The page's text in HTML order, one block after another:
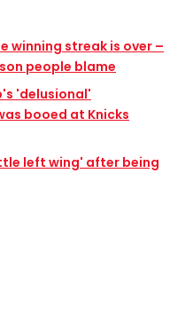
winning streak is over –
people blame
'delusional'
booed at Knicks
left wing' after being